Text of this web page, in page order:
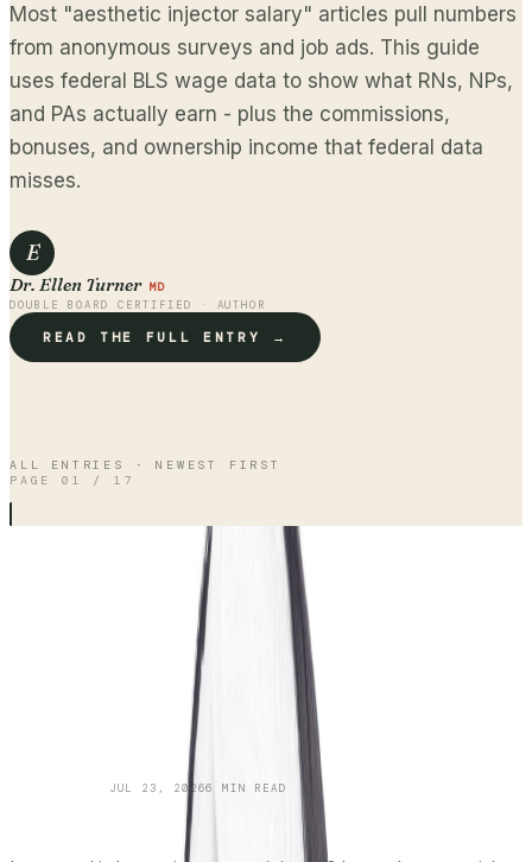
Most "aesthetic injector salary" articles pull numbers
from anonymous surveys and job ads. This guide
uses federal BLS wage data to show what RNs, NPs,
and PAs actually earn - plus the commissions,
bonuses, and ownership income that federal data
misses.
E
Dr. Ellen Turner MD
DOUBLE BOARD CERTIFIED · AUTHOR
READ THE FULL ENTRY →
ALL ENTRIES · NEWEST FIRST
PAGE 01 / 17
JUL 23, 20266 MIN READ
How To Become a Nurse Injector:
Complete Roadmap